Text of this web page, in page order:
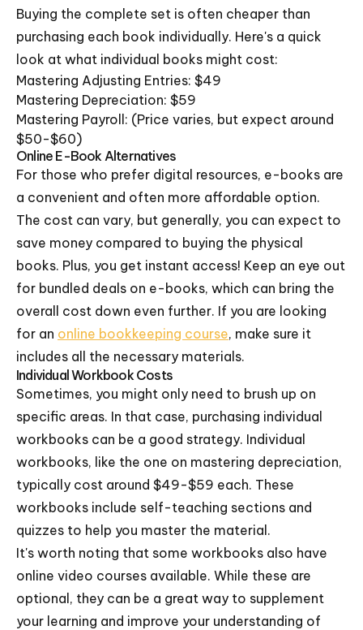
Buying the complete set is often cheaper than
purchasing each book individually. Here's a quick
look at what individual books might cost:
Mastering Adjusting Entries: $49
Mastering Depreciation: $59
Mastering Payroll: (Price varies, but expect around
$50-$60)
Online E-Book Alternatives
For those who prefer digital resources, e-books are
a convenient and often more affordable option.
The cost can vary, but generally, you can expect to
save money compared to buying the physical
books. Plus, you get instant access! Keep an eye out
for bundled deals on e-books, which can bring the
overall cost down even further. If you are looking
for an online bookkeeping course, make sure it
includes all the necessary materials.
Individual Workbook Costs
Sometimes, you might only need to brush up on
specific areas. In that case, purchasing individual
workbooks can be a good strategy. Individual
workbooks, like the one on mastering depreciation,
typically cost around $49-$59 each. These
workbooks include self-teaching sections and
quizzes to help you master the material.
It's worth noting that some workbooks also have
online video courses available. While these are
optional, they can be a great way to supplement
your learning and improve your understanding of